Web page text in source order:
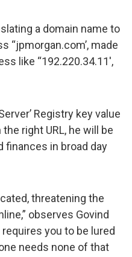
a domain name to
“jpmorgan.com’, made
like “192.220.34.11′,
Registry key value
right URL, he will be
finances in broad day
threatening the
observes Govind
you to be lured
needs none of that